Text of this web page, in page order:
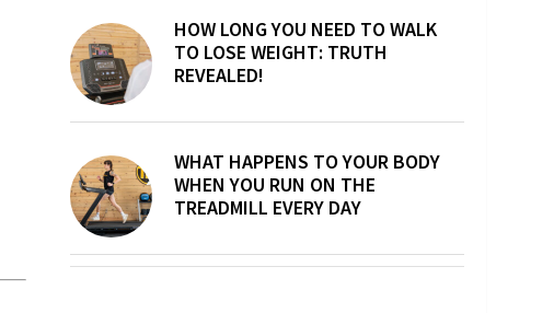
HOW LONG YOU NEED TO WALK
TO LOSE WEIGHT: TRUTH
REVEALED!
WHAT HAPPENS TO YOUR BODY
WHEN YOU RUN ON THE
TREADMILL EVERY DAY